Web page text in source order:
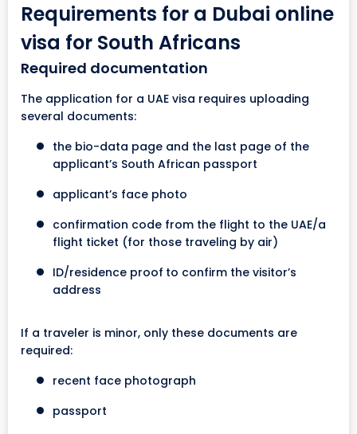
Requirements for a Dubai online
visa for South Africans
Required documentation
The application for a UAE visa requires uploading
several documents:
the bio-data page and the last page of the
applicant’s South African passport
applicant’s face photo
confirmation code from the flight to the UAE/a
flight ticket (for those traveling by air)
ID/residence proof to confirm the visitor’s
address
If a traveler is minor, only these documents are
required:
recent face photograph
passport